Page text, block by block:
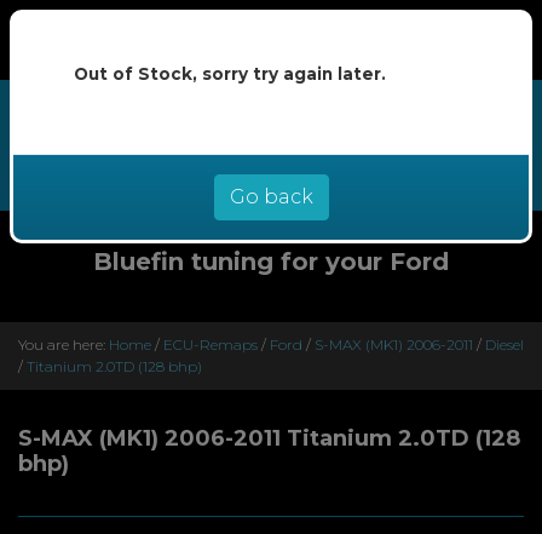
Clearpay at checkout
Bluefin tuning for your Ford
You are here: Home / ECU-Remaps / Ford / S-MAX (MK1) 2006-2011 / Diesel
/ Titanium 2.0TD (128 bhp)
S-MAX (MK1) 2006-2011 Titanium 2.0TD (128
bhp)
Out of Stock, sorry try again later.
Go back